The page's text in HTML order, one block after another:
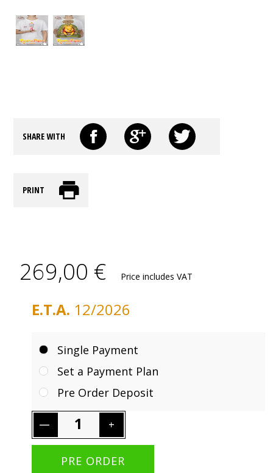
SHARE WITH
PRINT
269,00 € Price includes VAT
E.T.A. 12/2026
Single Payment
Set a Payment Plan
Pre Order Deposit